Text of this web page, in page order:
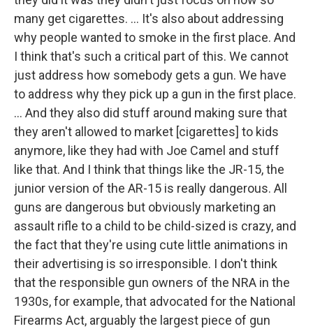
many get cigarettes. ... It's also about addressing
why people wanted to smoke in the first place. And
I think that's such a critical part of this. We cannot
just address how somebody gets a gun. We have
to address why they pick up a gun in the first place.
... And they also did stuff around making sure that
they aren't allowed to market [cigarettes] to kids
anymore, like they had with Joe Camel and stuff
like that. And I think that things like the JR-15, the
junior version of the AR-15 is really dangerous. All
guns are dangerous but obviously marketing an
assault rifle to a child to be child-sized is crazy, and
the fact that they're using cute little animations in
their advertising is so irresponsible. I don't think
that the responsible gun owners of the NRA in the
1930s, for example, that advocated for the National
Firearms Act, arguably the largest piece of gun